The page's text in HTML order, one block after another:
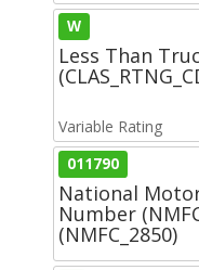
W
Less Than
Variable Rating
011790
National
Number
(NMFC_2850)